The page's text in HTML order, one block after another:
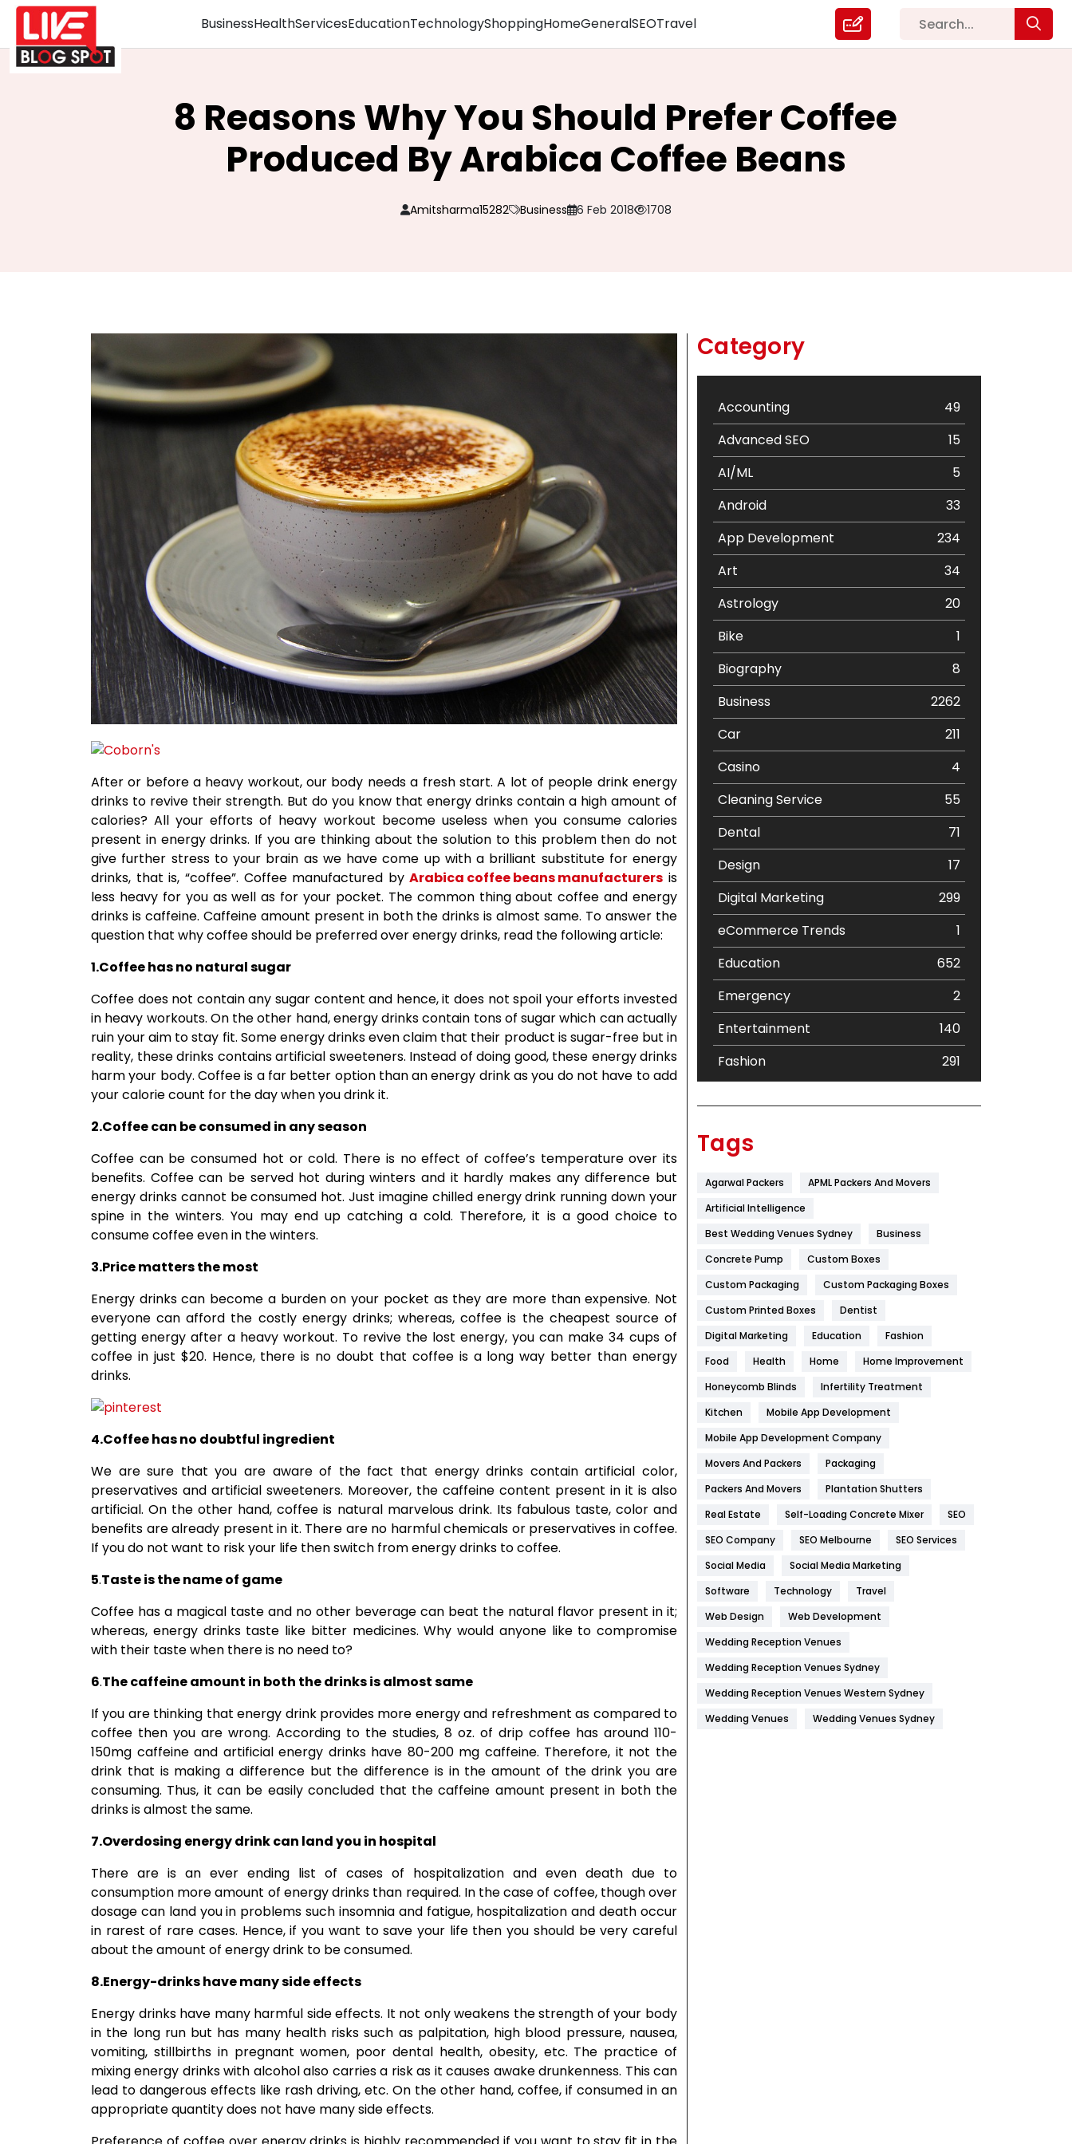
BusinessHealthServicesEducationTechnologyShoppingHomeGeneralSEOTravel
8 Reasons Why You Should Prefer Coffee
Produced By Arabica Coffee Beans
Amitsharma15282 Business 6 Feb 2018 1708
After or before a heavy workout, our body needs a fresh start. A lot of people drink energy
drinks to revive their strength. But do you know that energy drinks contain a high amount of
calories? All your efforts of heavy workout become useless when you consume calories
present in energy drinks. If you are thinking about the solution to this problem then do not
give further stress to your brain as we have come up with a brilliant substitute for energy
drinks, that is, “coffee”. Coffee manufactured byArabica coffee beans manufacturers is
less heavy for you as well as for your pocket. The common thing about coffee and energy
drinks is caffeine. Caffeine amount present in both the drinks is almost same. To answer the
question that why coffee should be preferred over energy drinks, read the following article:
1.Coffee has no natural sugar
Coffee does not contain any sugar content and hence, it does not spoil your efforts invested
in heavy workouts. On the other hand, energy drinks contain tons of sugar which can actually
ruin your aim to stay fit. Some energy drinks even claim that their product is sugar-free but in
reality, these drinks contains artificial sweeteners. Instead of doing good, these energy drinks
harm your body. Coffee is a far better option than an energy drink as you do not have to add
your calorie count for the day when you drink it.
2.Coffee can be consumed in any season
Coffee can be consumed hot or cold. There is no effect of coffee’s temperature over its
benefits. Coffee can be served hot during winters and it hardly makes any difference but
energy drinks cannot be consumed hot. Just imagine chilled energy drink running down your
spine in the winters. You may end up catching a cold. Therefore, it is a good choice to
consume coffee even in the winters.
3.Price matters the most
Energy drinks can become a burden on your pocket as they are more than expensive. Not
everyone can afford the costly energy drinks; whereas, coffee is the cheapest source of
getting energy after a heavy workout. To revive the lost energy, you can make 34 cups of
coffee in just $20. Hence, there is no doubt that coffee is a long way better than energy
drinks.
4.Coffee has no doubtful ingredient
We are sure that you are aware of the fact that energy drinks contain artificial color,
preservatives and artificial sweeteners. Moreover, the caffeine content present in it is also
artificial. On the other hand, coffee is natural marvelous drink. Its fabulous taste, color and
benefits are already present in it. There are no harmful chemicals or preservatives in coffee.
If you do not want to risk your life then switch from energy drinks to coffee.
5.Taste is the name of game
Coffee has a magical taste and no other beverage can beat the natural flavor present in it;
whereas, energy drinks taste like bitter medicines. Why would anyone like to compromise
with their taste when there is no need to?
6.The caffeine amount in both the drinks is almost same
If you are thinking that energy drink provides more energy and refreshment as compared to
coffee then you are wrong. According to the studies, 8 oz. of drip coffee has around 110-
150mg caffeine and artificial energy drinks have 80-200 mg caffeine. Therefore, it not the
drink that is making a difference but the difference is in the amount of the drink you are
consuming. Thus, it can be easily concluded that the caffeine amount present in both the
drinks is almost the same.
7.Overdosing energy drink can land you in hospital
There are is an ever ending list of cases of hospitalization and even death due to
consumption more amount of energy drinks than required. In the case of coffee, though over
dosage can land you in problems such insomnia and fatigue, hospitalization and death occur
in rarest of rare cases. Hence, if you want to save your life then you should be very careful
about the amount of energy drink to be consumed.
8.Energy-drinks have many side effects
Energy drinks have many harmful side effects. It not only weakens the strength of your body
in the long run but has many health risks such as palpitation, high blood pressure, nausea,
vomiting, stillbirths in pregnant women, poor dental health, obesity, etc. The practice of
mixing energy drinks with alcohol also carries a risk as it causes awake drunkenness. This can
lead to dangerous effects like rash driving, etc. On the other hand, coffee, if consumed in an
appropriate quantity does not have many side effects.
Category
Accounting
49
Advanced SEO
15
AI/ML
5
Android
33
App Development
234
Art
34
Astrology
20
Bike
1
Biography
8
Business
2262
Car
211
Casino
4
Cleaning Service
55
Dental
71
Design
17
Digital Marketing
299
eCommerce Trends
1
Education
652
Emergency
2
Entertainment
140
Fashion
291
Flower
Food
Game
General
454
Health
1182
Health & Beauty
Heating and Cooling
Hotel
Industries
269
Internet Marketing
IPhone
Jobs
Kitchen
Management
Tags
Agarwal Packers
APML Packers And Movers
Artificial Intelligence
Best Wedding Venues Sydney
Business
Concrete Pump
Custom Boxes
Custom Packaging
Custom Packaging Boxes
Custom Printed Boxes
Dentist
Digital Marketing
Education
Fashion
Food
Health Home
Home Improvement
Honeycomb Blinds
Infertility Treatment
Kitchen
Mobile App Development
Mobile App Development Company
Movers And Packers
Packaging
Packers And Movers
Plantation Shutters
Real Estate
Self-Loading Concrete Mixer
SEO
SEO Company
SEO Melbourne
SEO Services
Social Media
Social Media Marketing
Software
Technology
Travel
Web Design
Web Development
Wedding Reception Venues
Wedding Reception Venues Sydney
Wedding Reception Venues Western Sydney
Wedding Venues
Wedding Venues Sydney